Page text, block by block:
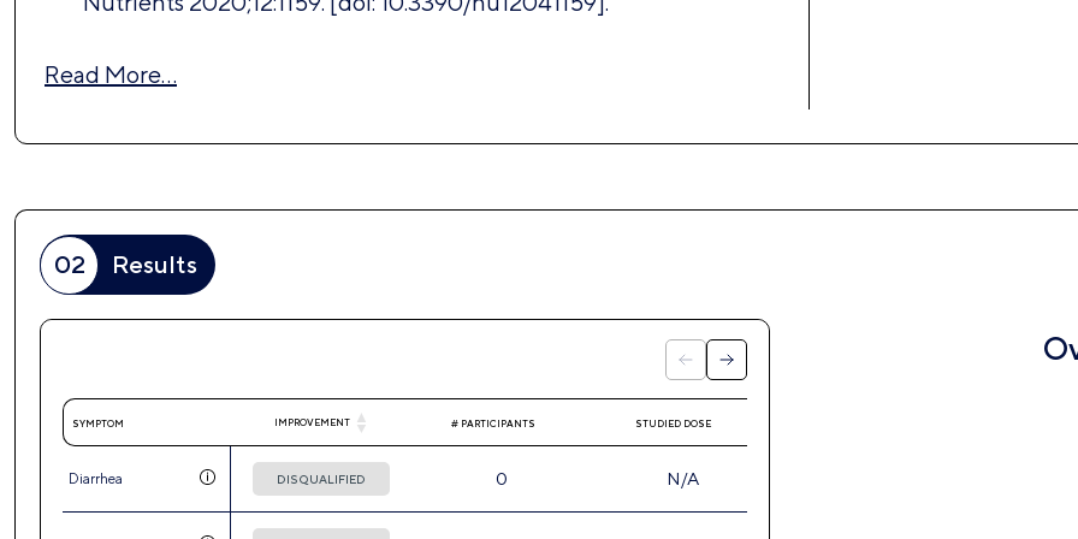
Read More…
02 Results